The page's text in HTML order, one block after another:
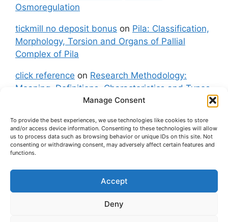
Manage Consent
To provide the best experiences, we use technologies like cookies to store
and/or access device information. Consenting to these technologies will allow
us to process data such as browsing behavior or unique IDs on this site. Not
consenting or withdrawing consent, may adversely affect certain features and
functions.
Accept
Deny
Osmoregulation
tickmill no deposit bonus on Pila: Classification,
Morphology, Torsion and Organs of Pallial
Complex of Pila
click reference on Research Methodology:
Meaning, Definitions, Characteristics and Types
fxgt demoonPila: Classification, Morphology,
Torsion and Organs of Pallial Complex of Pila
Contact Us
Disclaimer (Terms and Conditions)